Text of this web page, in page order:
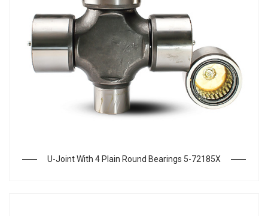
U-Joint With 4 Plain Round Bearings 5-72185X